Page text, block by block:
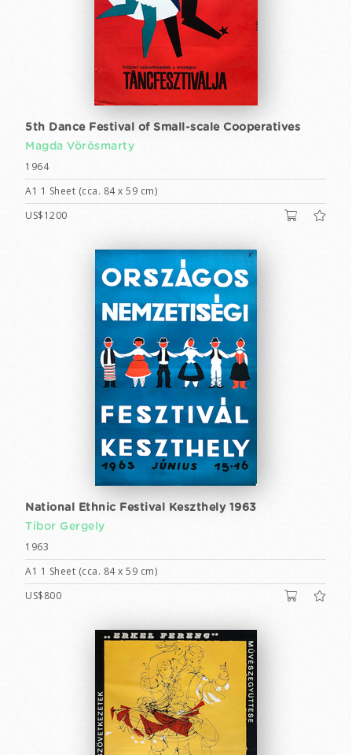
5th Dance Festival of Small-scale Cooperatives
Magda Vörösmarty
1964
A1 1 Sheet (cca. 84 x 59 cm)
US$1200
National Ethnic Festival Keszthely 1963
Tibor Gergely
1963
A1 1 Sheet (cca. 84 x 59 cm)
US$800